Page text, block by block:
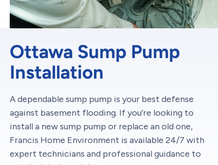
Ottawa Sump Pump
Installation
A dependable sump pump is your best defense
against basement flooding. If you’re looking to
install a new sump pump or replace an old one,
Francis Home Environment is available 24/7 with
expert technicians and professional guidance to